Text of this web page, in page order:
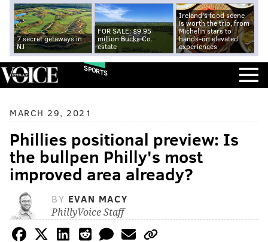
7 secret getaways in
NJ
FOR SALE: $9.95
million Bucks Co.
estate
Ireland's food scene
is worth the trip, from
Michelin stars to
hands-on elevated
experiences
SPORTS
MARCH 29, 2021
Phillies positional preview: Is
the bullpen Philly's most
improved area already?
BY EVAN MACY
PhillyVoice Staff